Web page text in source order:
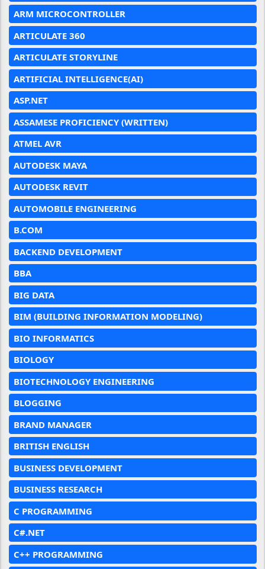
ARM MICROCONTROLLER
ARTICULATE 360
ARTICULATE STORYLINE
ARTIFICIAL INTELLIGENCE(AI)
ASP.NET
ASSAMESE PROFICIENCY (WRITTEN)
ATMEL AVR
AUTODESK MAYA
AUTODESK REVIT
AUTOMOBILE ENGINEERING
B.COM
BACKEND DEVELOPMENT
BBA
BIG DATA
BIM (BUILDING INFORMATION MODELING)
BIO INFORMATICS
BIOLOGY
BIOTECHNOLOGY ENGINEERING
BLOGGING
BRAND MANAGER
BRITISH ENGLISH
BUSINESS DEVELOPMENT
BUSINESS RESEARCH
C PROGRAMMING
C#.NET
C++ PROGRAMMING